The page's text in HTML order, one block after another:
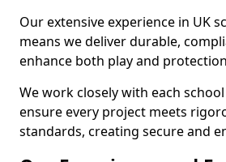
Our extensive experience in UK
means we deliver durable,
enhance both play and
We work closely with each
ensure every project meets
standards, creating secure and